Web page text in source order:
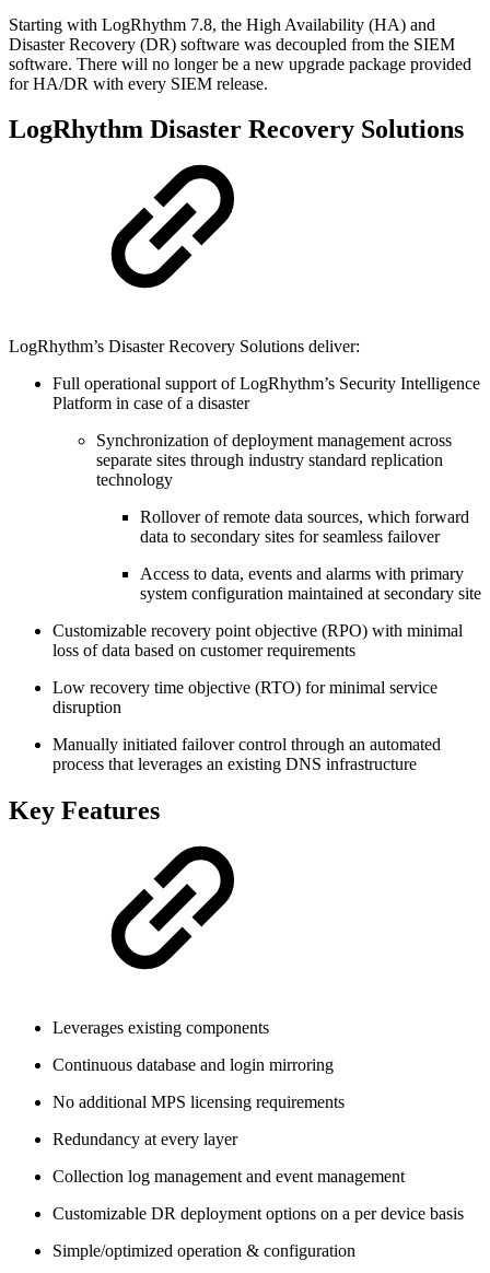
Starting with LogRhythm 7.8, the High Availability (HA) and
Disaster Recovery (DR) software was decoupled from the SIEM
software. There will no longer be a new upgrade package provided
for HA/DR with every SIEM release.
LogRhythm Disaster Recovery Solutions
LogRhythm’s Disaster Recovery Solutions deliver:
Full operational support of LogRhythm’s Security Intelligence
Platform in case of a disaster
Synchronization of deployment management across
separate sites through industry standard replication
technology
Rollover of remote data sources, which forward
data to secondary sites for seamless failover
Access to data, events and alarms with primary
system configuration maintained at secondary site
Customizable recovery point objective (RPO) with minimal
loss of data based on customer requirements
Low recovery time objective (RTO) for minimal service
disruption
Manually initiated failover control through an automated
process that leverages an existing DNS infrastructure
Key Features
Leverages existing components
Continuous database and login mirroring
No additional MPS licensing requirements
Redundancy at every layer
Collection log management and event management
Customizable DR deployment options on a per device basis
Simple/optimized operation & configuration